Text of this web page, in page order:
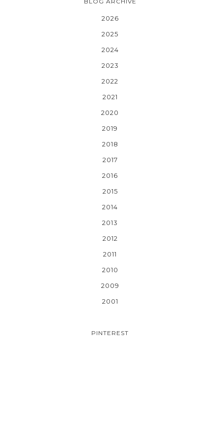
2026
2025
2024
2023
2022
2021
2020
2019
2018
2017
2016
2015
2014
2013
2012
2011
2010
2009
2001
PINTEREST